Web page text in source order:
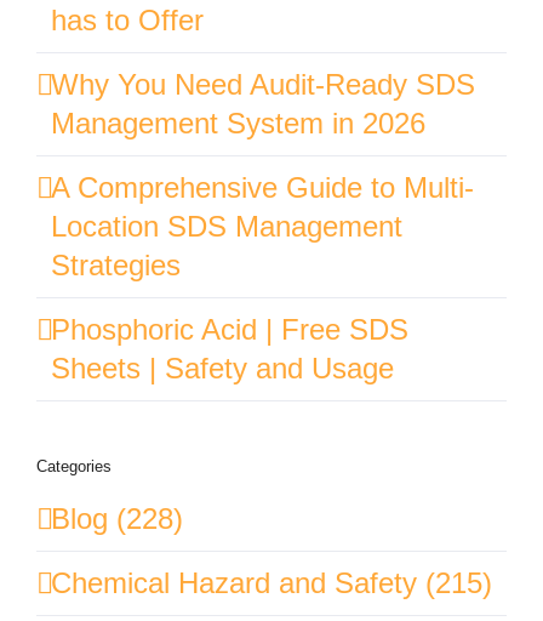
has to Offer
Why You Need Audit-Ready SDS
Management System in 2026
A Comprehensive Guide to Multi-
Location SDS Management
Strategies
Phosphoric Acid | Free SDS
Sheets | Safety and Usage
Categories
Blog (228)
Chemical Hazard and Safety (215)